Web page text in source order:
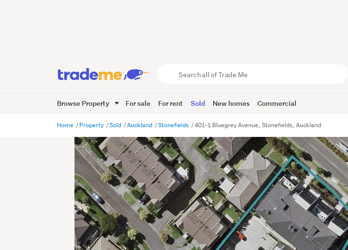
Trade
Me
Browse Property For sale For rent Sold New homes Commercial
Home Property Sold Auckland Stonefields 401-1 Bluegrey Avenue, Stonefields, Auckland